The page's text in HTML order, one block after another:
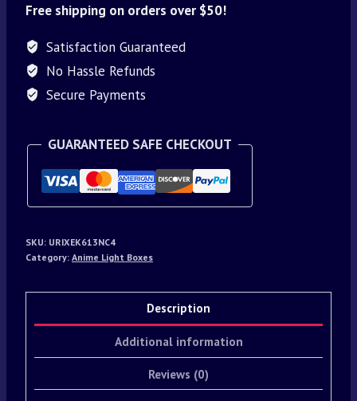
Free shipping on orders over $50!
Satisfaction Guaranteed
No Hassle Refunds
Secure Payments
GUARANTEED SAFE CHECKOUT
SKU: URIXEK613NC4
Category: Anime Light Boxes
Description
Additional information
Reviews (0)